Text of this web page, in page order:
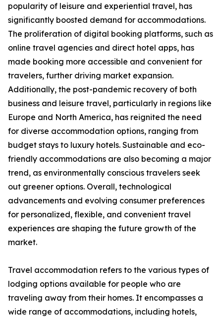
popularity of leisure and experiential travel, has
significantly boosted demand for accommodations.
The proliferation of digital booking platforms, such as
online travel agencies and direct hotel apps, has
made booking more accessible and convenient for
travelers, further driving market expansion.
Additionally, the post-pandemic recovery of both
business and leisure travel, particularly in regions like
Europe and North America, has reignited the need
for diverse accommodation options, ranging from
budget stays to luxury hotels. Sustainable and eco-
friendly accommodations are also becoming a major
trend, as environmentally conscious travelers seek
out greener options. Overall, technological
advancements and evolving consumer preferences
for personalized, flexible, and convenient travel
experiences are shaping the future growth of the
market.
Travel accommodation refers to the various types of
lodging options available for people who are
traveling away from their homes. It encompasses a
wide range of accommodations, including hotels,